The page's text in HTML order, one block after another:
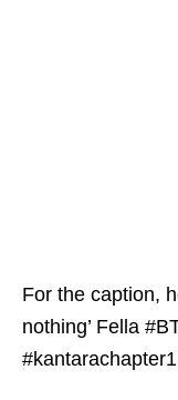
For the caption,
nothing’ Fella